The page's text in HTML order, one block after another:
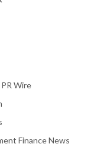
Wire
Finance News